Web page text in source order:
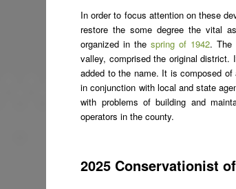
In order to focus attention on these
restore the some degree the vital
organized in thespring of 1942. The
valley, comprised the original district.
added to the name. It is composed
in conjunction with local and state
with problems of building and
operators in the county.
2025 Conservationist